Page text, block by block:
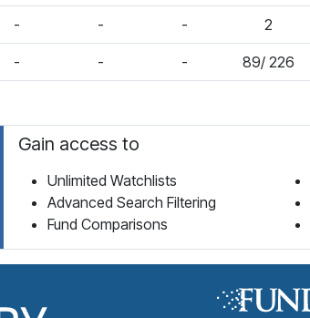
- - - 2
- - - 89/ 226
Gain access to
Unlimited Watchlists
Advanced Search Filtering
Fund Comparisons
Fund Library Home Page